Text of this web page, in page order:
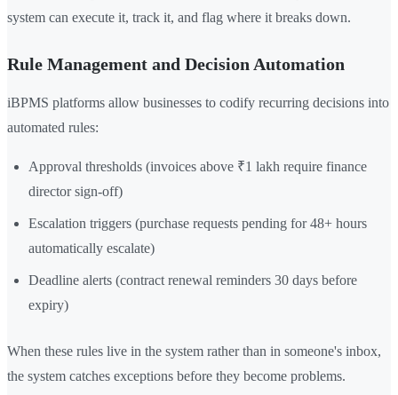
system can execute it, track it, and flag where it breaks down.
Rule Management and Decision Automation
iBPMS platforms allow businesses to codify recurring decisions into
automated rules:
Approval thresholds (invoices above ₹1 lakh require finance
director sign-off)
Escalation triggers (purchase requests pending for 48+ hours
automatically escalate)
Deadline alerts (contract renewal reminders 30 days before
expiry)
When these rules live in the system rather than in someone's inbox,
the system catches exceptions before they become problems.